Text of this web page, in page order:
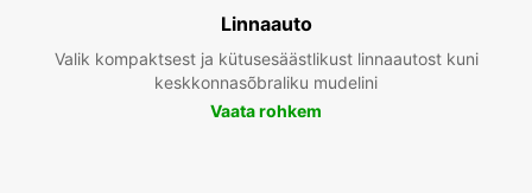
Linnaauto
Valik kompaktsest ja kütusesäästlikust linnaautost kuni
keskkonnasõbraliku mudelini
Vaata rohkem